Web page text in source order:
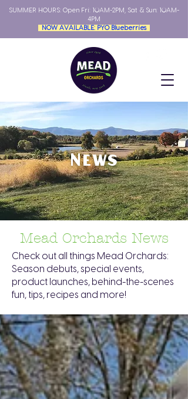
SUMMER HOURS: Open Fri: 10AM-2PM, Sat & Sun: 10AM-
4PM
NOW AVAILABLE: PYO Blueberries
News
Mead Orchards News
Check out all things Mead Orchards:
Season debuts, special events,
product launches, behind-the-scenes
fun, tips, recipes and more!